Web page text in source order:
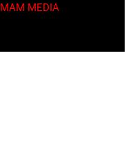
MAM MEDIA